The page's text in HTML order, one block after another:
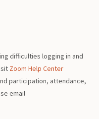
difficulties logging in and
Zoom Help Center
participation, attendance,
email